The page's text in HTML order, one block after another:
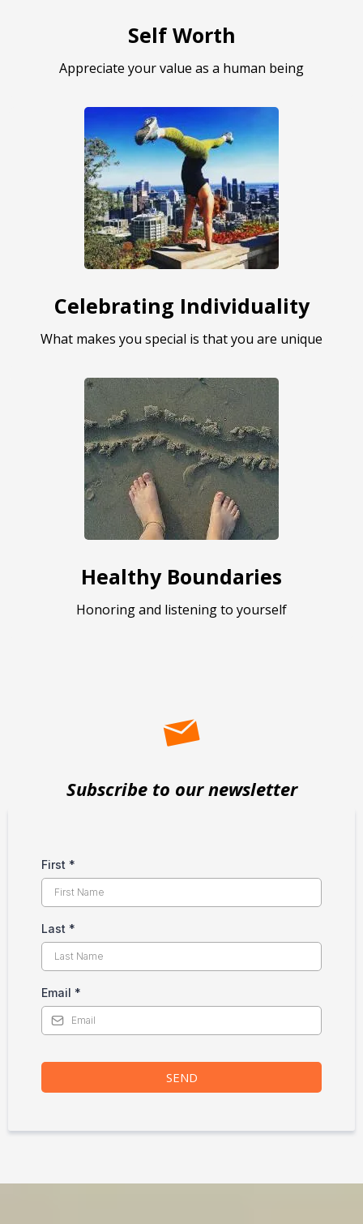
Self Worth
Appreciate your value as a human being
Celebrating Individuality
What makes you special is that you are unique
Healthy Boundaries
Honoring and listening to yourself
Subscribe to our newsletter
First *
Last *
Email *
SEND